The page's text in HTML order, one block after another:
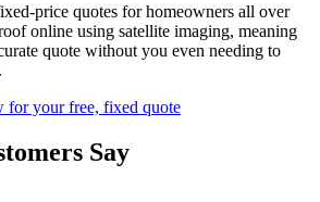
price quotes for homeowners all over
online using satellite imaging, meaning
quote without you even needing to
for your free, fixed quote
Say